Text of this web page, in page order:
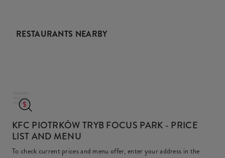
RESTAURANTS NEARBY
KFC PIOTRKÓW TRYB FOCUS PARK - PRICE
LIST AND MENU
To check current prices and menu offer, enter your address in the